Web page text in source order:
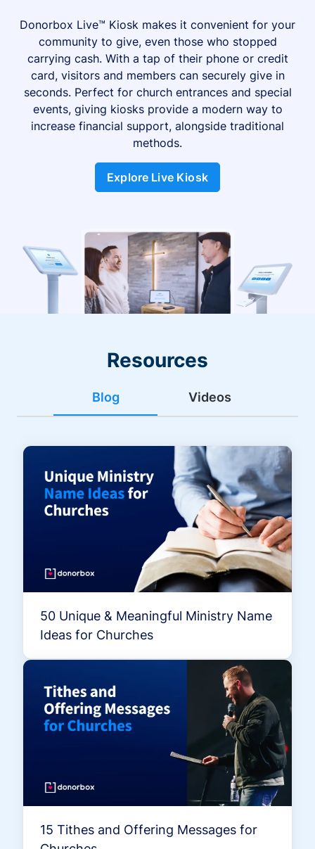
Donorbox Live™ Kiosk makes it convenient for your
community to give, even those who stopped
carrying cash. With a tap of their phone or credit
card, visitors and members can securely give in
seconds. Perfect for church entrances and special
events, giving kiosks provide a modern way to
increase financial support, alongside traditional
methods.
Explore Live Kiosk
Resources
Blog Videos
50 Unique & Meaningful Ministry Name
Ideas for Churches
15 Tithes and Offering Messages for